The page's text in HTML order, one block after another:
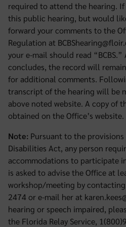
required to attend the hearing.
this public hearing, but would
forward your comments to the
Regulation at
your e-mail should read
concludes, the record will
for additional comments.
transcript of the hearing will be
above noted website. A copy of
obtained on the Office’s website.
Note: Pursuant to the
Disabilities Act, any person
accommodations to participate
is asked to advise the Office at
workshop/meeting by
2474 or e-mail her at
hearing or speech impaired,
the Florida Relay Service,